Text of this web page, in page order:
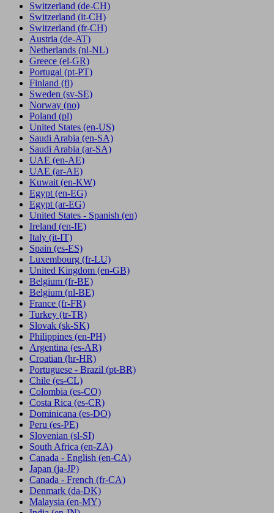
Switzerland (de-CH)
Switzerland (it-CH)
Switzerland (fr-CH)
Austria (de-AT)
Netherlands (nl-NL)
Greece (el-GR)
Portugal (pt-PT)
Finland (fi)
Sweden (sv-SE)
Norway (no)
Poland (pl)
United States (en-US)
Saudi Arabia (en-SA)
Saudi Arabia (ar-SA)
UAE (en-AE)
UAE (ar-AE)
Kuwait (en-KW)
Egypt (en-EG)
Egypt (ar-EG)
United States - Spanish (en)
Ireland (en-IE)
Italy (it-IT)
Spain (es-ES)
Luxembourg (fr-LU)
United Kingdom (en-GB)
Belgium (fr-BE)
Belgium (nl-BE)
France (fr-FR)
Turkey (tr-TR)
Slovak (sk-SK)
Philippines (en-PH)
Argentina (es-AR)
Croatian (hr-HR)
Portuguese - Brazil (pt-BR)
Chile (es-CL)
Colombia (es-CO)
Costa Rica (es-CR)
Dominicana (es-DO)
Peru (es-PE)
Slovenian (sl-SI)
South Africa (en-ZA)
Canada - English (en-CA)
Japan (ja-JP)
Canada - French (fr-CA)
Denmark (da-DK)
Malaysia (en-MY)